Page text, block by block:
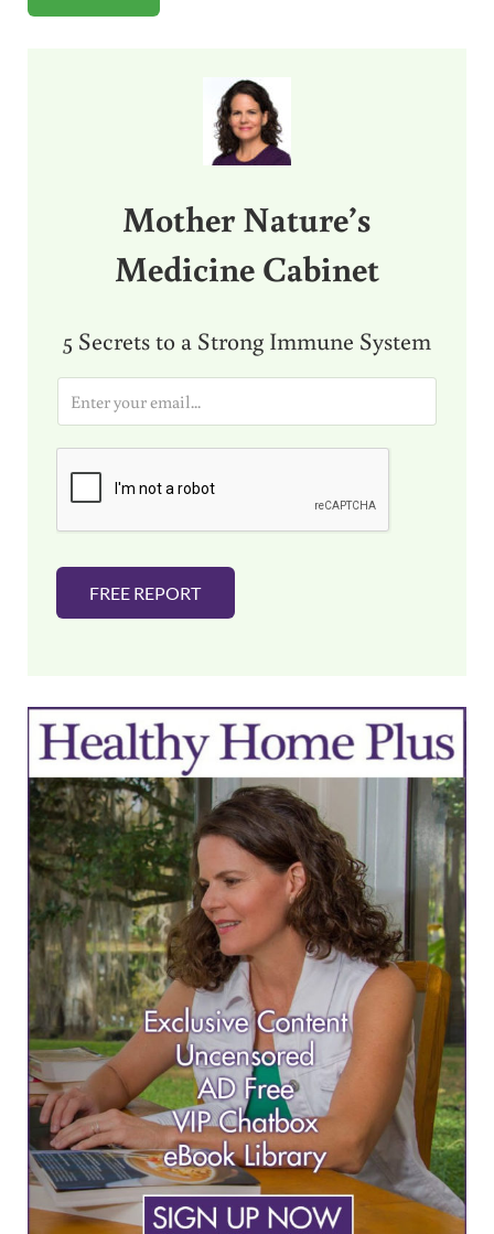
Mother Nature’s
Medicine Cabinet
5 Secrets to a Strong Immune System
i
FREE REPORT